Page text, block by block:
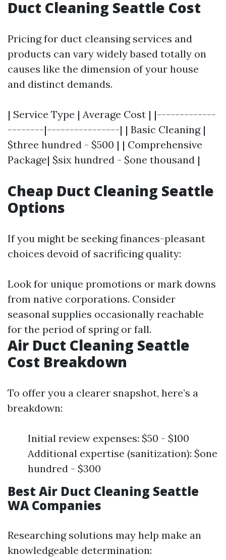
Duct Cleaning Seattle Cost
Pricing for duct cleansing services and
products can vary widely based totally on
causes like the dimension of your house
and distinct demands.
| Service Type | Average Cost | |-------------
--------|----------------| | Basic Cleaning |
$three hundred - $500 | | Comprehensive
Package| $six hundred - $one thousand |
Cheap Duct Cleaning Seattle
Options
If you might be seeking finances-pleasant
choices devoid of sacrificing quality:
Look for unique promotions or mark downs
from native corporations. Consider
seasonal supplies occasionally reachable
for the period of spring or fall.
Air Duct Cleaning Seattle
Cost Breakdown
To offer you a clearer snapshot, here’s a
breakdown:
Initial review expenses: $50 - $100
Additional expertise (sanitization): $one
hundred - $300
Best Air Duct Cleaning Seattle
WA Companies
Researching solutions may help make an
knowledgeable determination: